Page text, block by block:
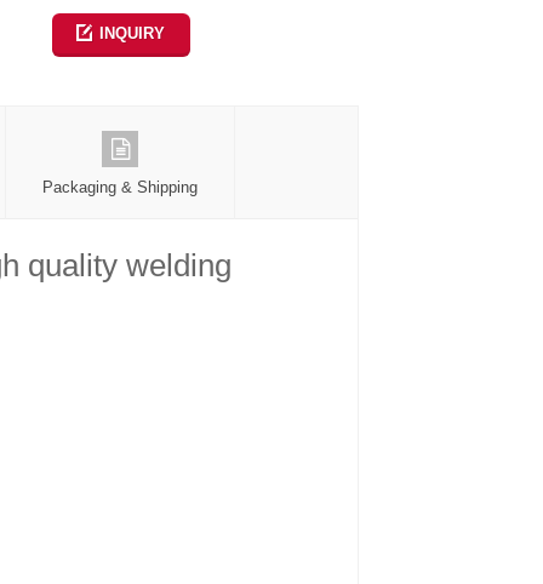
INQUIRY
Packaging & Shipping
quality welding